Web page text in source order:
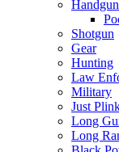
Shotgun
Gear
Hunting
Law
Military
Just
Long
Long